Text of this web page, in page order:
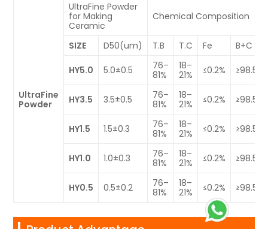
UltraFine
Powder
UltraFine Powder
for Making
Ceramic
Chemical Composition
SIZE D50(um) T.B T.C Fe B+C
HY5.0 5.0±0.5
76–
81%
18–
21%
≤0.2% ≥98.5%
HY3.5 3.5±0.5
76–
81%
18–
21%
≤0.2% ≥98.5%
HY1.5 1.5±0.3
76–
81%
18–
21%
≤0.2% ≥98.5%
HY1.0 1.0±0.3
76–
81%
18–
21%
≤0.2% ≥98.5%
HY0.5 0.5±0.2
76–
81%
18–
21%
≤0.2% ≥98.5%